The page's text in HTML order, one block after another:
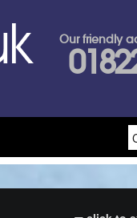
Our friendly